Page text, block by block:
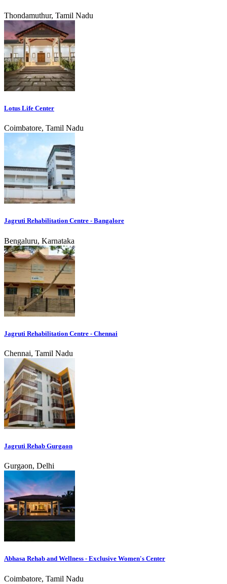
Thondamuthur, Tamil Nadu
Lotus Life Center
Coimbatore, Tamil Nadu
Jagruti Rehabilitation Centre - Bangalore
Bengaluru, Karnataka
Jagruti Rehabilitation Centre - Chennai
Chennai, Tamil Nadu
Jagruti Rehab Gurgaon
Gurgaon, Delhi
Abhasa Rehab and Wellness - Exclusive Women's Center
Coimbatore, Tamil Nadu